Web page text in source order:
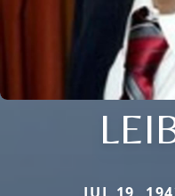
JUL 19,